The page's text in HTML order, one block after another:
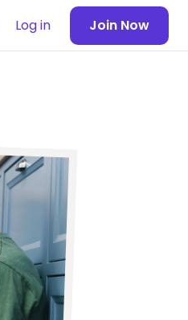
Log in Join Now